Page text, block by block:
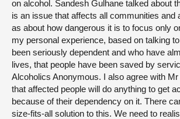
on alcohol. Sandesh Gulhane talked about
is an issue that affects all communities and
as about how dangerous it is to focus only
my personal experience, based on talking
been seriously dependent and who have
lives, that people have been saved by
Alcoholics Anonymous. I also agree with Mr
that affected people will do anything to get
because of their dependency on it. There
size-fits-all solution to this. We need to